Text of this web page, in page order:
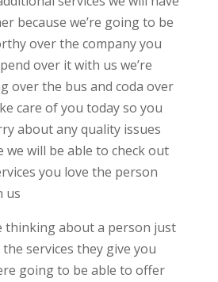
because we’re going to be
over the company you
over it with us we’re
over the bus and coda over
care of you today so you
about any quality issues
we will be able to check out
you love the person
us
thinking about a person just
services they give you
going to be able to offer